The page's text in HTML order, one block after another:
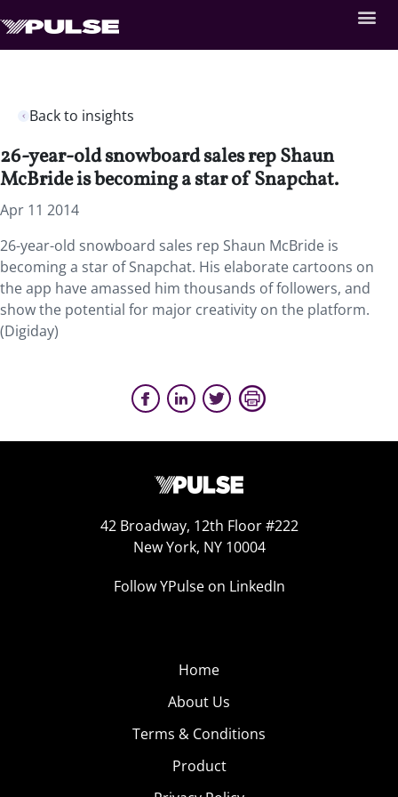
Back to insights
26-year-old snowboard sales rep Shaun
McBride is becoming a star of Snapchat.
Apr 11 2014
26-year-old snowboard sales rep Shaun McBride is
becoming a star of Snapchat. His elaborate cartoons on
the app have amassed him thousands of followers, and
show the potential for major creativity on the platform.
(Digiday)
42 Broadway, 12th Floor #222
New York, NY 10004
Follow YPulse on LinkedIn
Home
About Us
Terms & Conditions
Product